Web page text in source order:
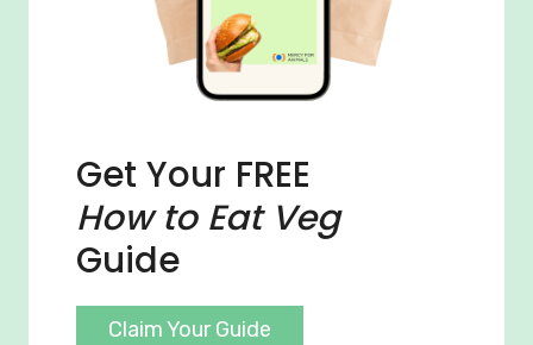
Get Your FREE
How to Eat Veg
Guide
Claim Your Guide